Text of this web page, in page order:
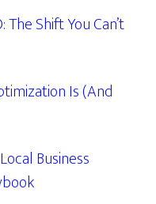
The Shift You Can’t
Is (And
Business